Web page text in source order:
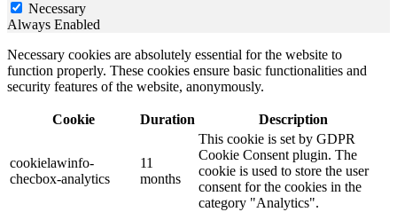
Necessary
Always Enabled
Necessary cookies are absolutely essential for the website to
function properly. These cookies ensure basic functionalities and
security features of the website, anonymously.
Cookie Duration Description
cookielawinfo-
checbox-analytics
11
months
This cookie is set by GDPR
Cookie Consent plugin. The
cookie is used to store the user
consent for the cookies in the
category "Analytics".